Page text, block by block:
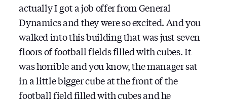
actually I got a job offer from General
Dynamics and they were so excited. And you
walked into this building that was just seven
floors of football fields filled with cubes. It
was horrible and you know, the manager sat
in a little bigger cube at the front of the
football field filled with cubes and he